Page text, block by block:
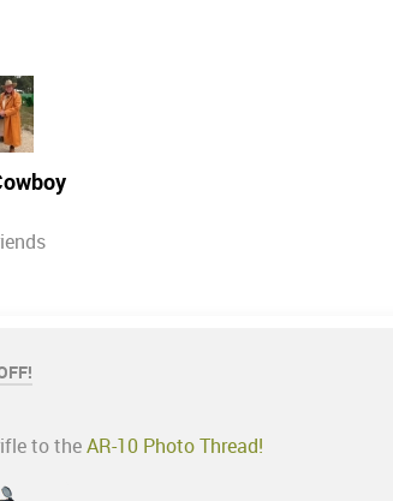
to the AR-10 Photo Thread!